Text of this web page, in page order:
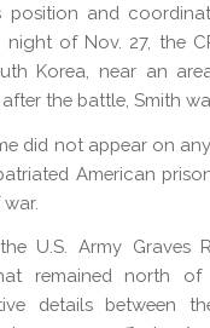
and
night of Nov. 27, the
Korea, near an
the battle, Smith
did not appear on
American
U.S. Army Graves
remained north
details between